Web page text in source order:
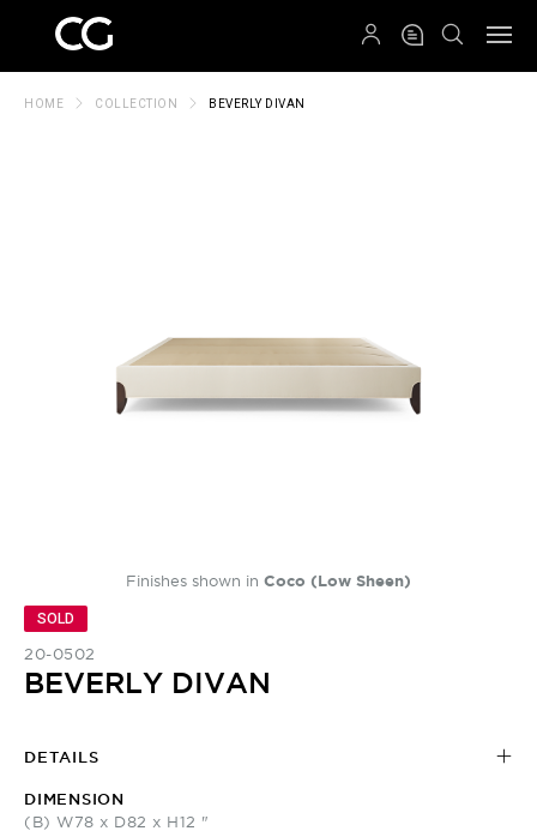
HOME COLLECTION BEVERLY DIVAN
Finishes shown in Coco (Low Sheen)
SOLD
20-0502
BEVERLY DIVAN
DETAILS
DIMENSION
(B) W78 x D82 x H12 "